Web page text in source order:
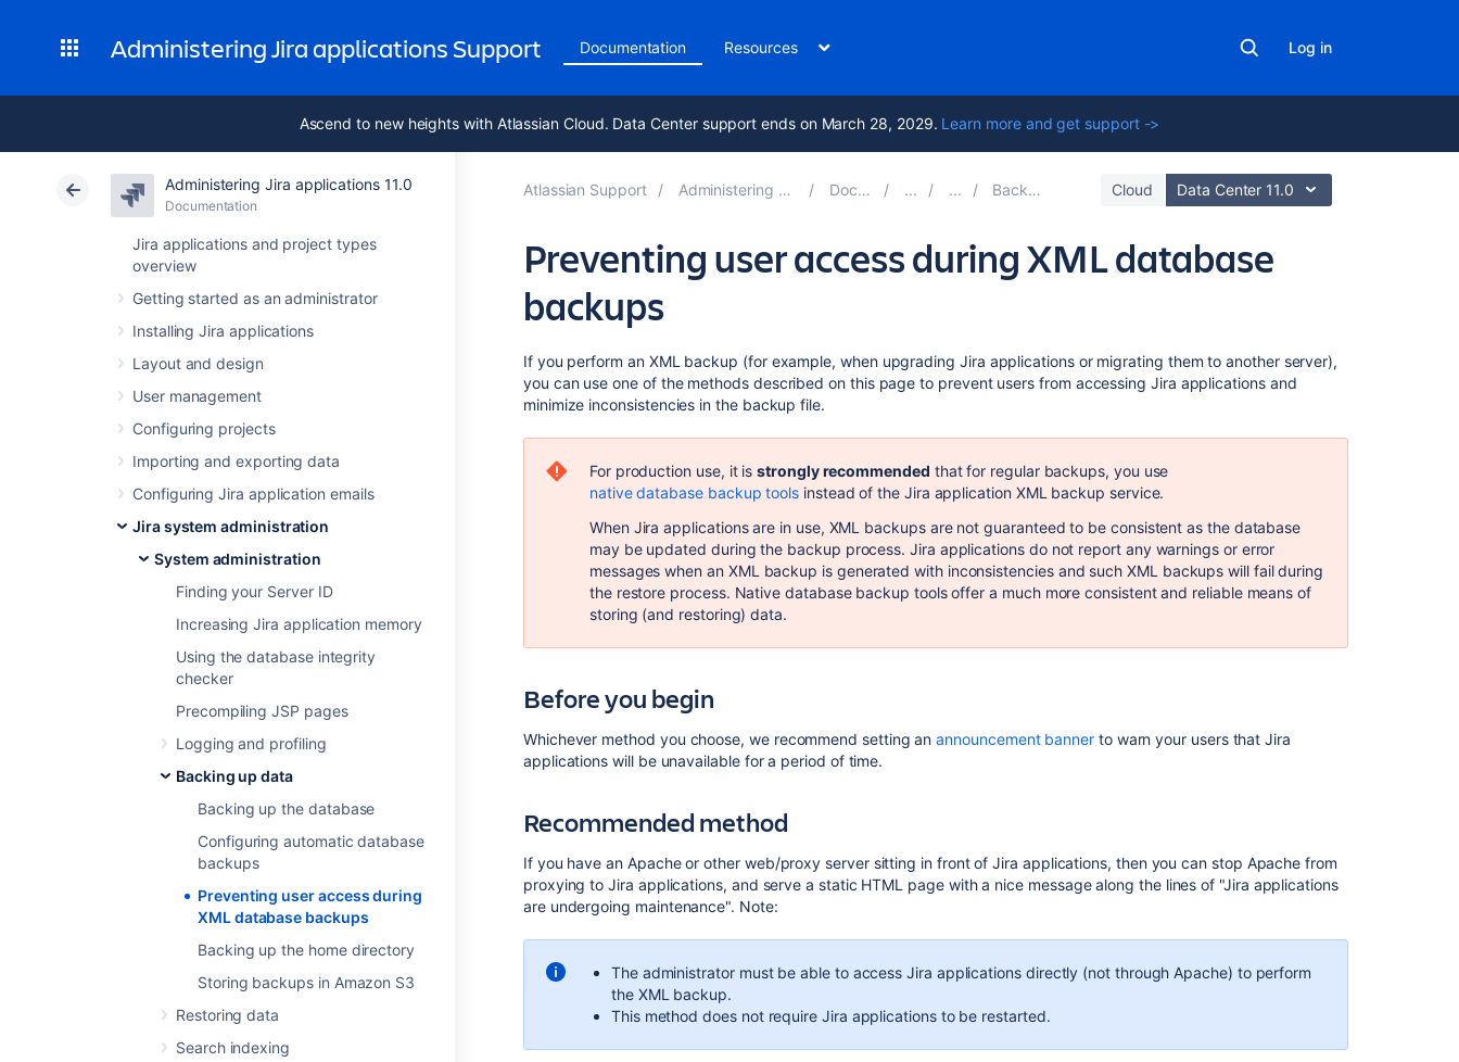
Administering Jira applications Support Documentation Resources Log in
Ascend to new heights with Atlassian Cloud. Data Center support ends on March 28, 2029. Learn more and get support ->
Administering Jira applications 11.0
Documentation
Jira applications and project types
overview
Getting started as an administrator
Installing Jira applications
Layout and design
User management
Configuring projects
Importing and exporting data
Configuring Jira application emails
Jira system administration
System administration
Finding your Server ID
Increasing Jira application memory
Using the database integrity
checker
Precompiling JSP pages
Logging and profiling
Backing up data
Backing up the database
Configuring automatic database
backups
Preventing user access during
XML database backups
Backing up the home directory
Storing backups in Amazon S3
Restoring data
Search indexing
Atlassian Support Administering Jira applications 11.0 Documentation Backing up data Cloud Data Center 11.0
Preventing user access during XML database
backups
external
If you perform an XML backup (for example, when upgrading Jira applications or migrating them to another server),
you can use one of the methods described on this page to prevent users from accessing Jira applications and
minimize inconsistencies in the backup file.
For production use, it isstrongly recommended that for regular backups, you use
native database backup tools instead of the Jira application XML backup service.
When Jira applications are in use, XML backups are not guaranteed to be consistent as the database
may be updated during the backup process. Jira applications do not report any warnings or error
messages when an XML backup is generated with inconsistencies and such XML backups will fail during
the restore process. Native database backup tools offer a much more consistent and reliable means of
storing (and restoring) data.
Before you begin
Whichever method you choose, we recommend setting anannouncement bannerto warn your users that Jira
applications will be unavailable for a period of time.
Recommended method
If you have an Apache or other web/proxy server sitting in front of Jira applications, then you can stop Apache from
proxying to Jira applications, and serve a static HTML page with a nice message along the lines of "Jira applications
are undergoing maintenance". Note:
The administrator must be able to access Jira applications directly (not through Apache) to perform
the XML backup.
This method does not require Jira applications to be restarted.